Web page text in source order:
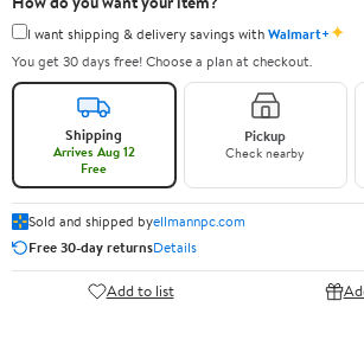
I want shipping & delivery savings withWalmart+✦
You get 30 days free! Choose a plan at checkout.
Shipping
Arrives Aug 12
Free
Pickup
Check nearby
Sold and shipped byellmannpc.com
Free 30-day returnsDetails
Add to list